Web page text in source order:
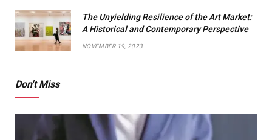
The Unyielding Resilience of the Art Market:
A Historical and Contemporary Perspective
NOVEMBER 19, 2023
Don't Miss